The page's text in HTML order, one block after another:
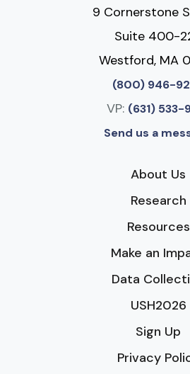
9 Cornerstone
Suite 400-
Westford, MA
(800) 946-
VP: (631) 533-
Send us a
About Us
Research
Resources
Make an
Data
USH2026
Sign Up
Privacy